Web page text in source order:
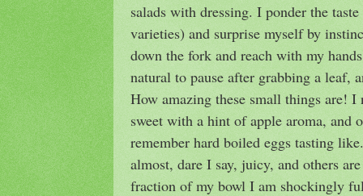
salads with dressing. I ponder the
varieties) and surprise myself by
down the fork and reach with my
natural to pause after grabbing a leaf,
How amazing these small things are! I
sweet with a hint of apple aroma, and
remember hard boiled eggs tasting
almost, dare I say, juicy, and others
fraction of my bowl I am shockingly